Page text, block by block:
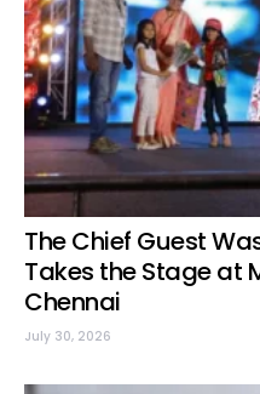
The Chief Guest
Takes the Stage at
Chennai
July 30, 2026